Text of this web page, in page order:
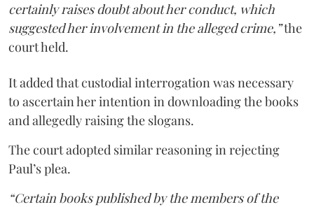
certainly raises doubt about her conduct, which
suggested her involvement in the alleged crime,”the
court held.
It added that custodial interrogation was necessary
to ascertain her intention in downloading the books
and allegedly raising the slogans.
The court adopted similar reasoning in rejecting
Paul’s plea.
“Certain books published by the members of the